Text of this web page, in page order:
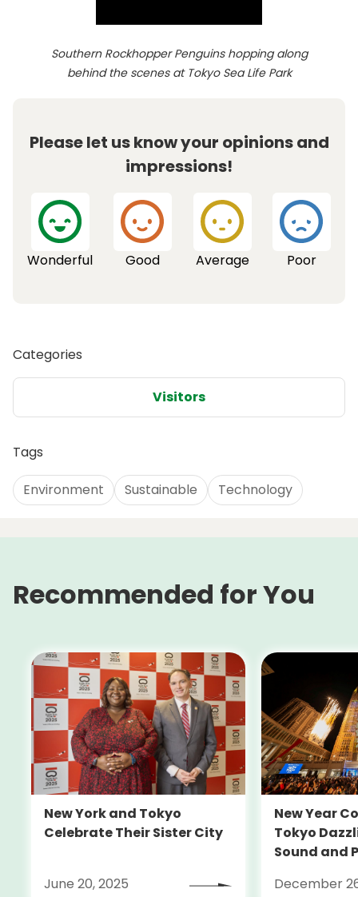
Southern Rockhopper Penguins hopping along
behind the scenes at Tokyo Sea Life Park
Please let us know your opinions and
impressions!
Wonderful Good Average Poor
Categories
Visitors
Tags
Environment Sustainable Technology
Recommended for You
New York and Tokyo
Celebrate Their Sister City
June 20, 2025
New Year
Tokyo
Sound and
December